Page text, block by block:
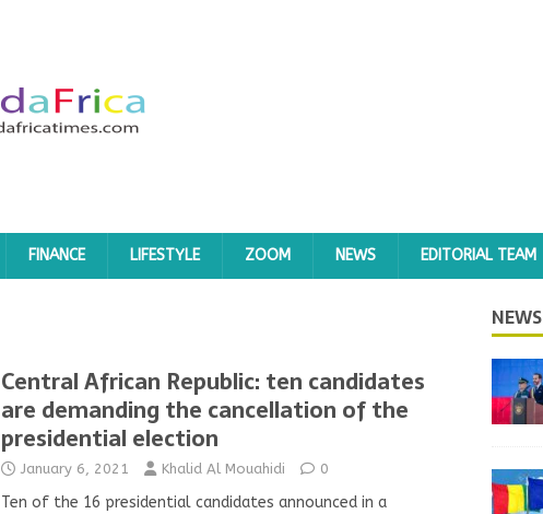
FINANCE LIFESTYLE ZOOM NEWS EDITORIAL TEAM
Central African Republic: ten candidates
are demanding the cancellation of the
presidential election
January 6, 2021 Khalid Al Mouahidi 0
Ten of the 16 presidential candidates announced in a
NEWS